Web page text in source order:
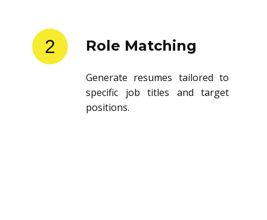
2 Role Matching
Generate resumes tailored to
specific job titles and target
positions.